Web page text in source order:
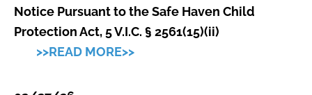
Notice Pursuant to the Safe Haven Child
Protection Act, 5 V.I.C. § 2561(15)(ii)
>>READ MORE>>